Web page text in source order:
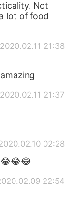
Not
lot of food
2020.02.11 21:38
2020.02.11 21:37
02:28
22:54